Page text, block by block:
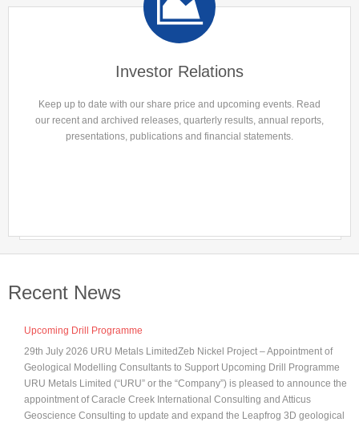
Investor Relations
Keep up to date with our share price and upcoming events. Read
our recent and archived releases, quarterly results, annual reports,
presentations, publications and financial statements.
Recent News
Upcoming Drill Programme
29th July 2026 URU Metals LimitedZeb Nickel Project – Appointment of
Geological Modelling Consultants to Support Upcoming Drill Programme
URU Metals Limited (“URU” or the “Company”) is pleased to announce the
appointment of Caracle Creek International Consulting and Atticus
Geoscience Consulting to update and expand the Leapfrog 3D geological